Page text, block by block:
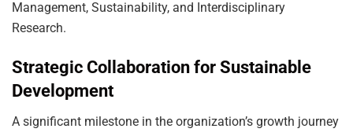
Management, Sustainability, and Interdisciplinary
Research.
Strategic Collaboration for Sustainable
Development
A significant milestone in the organization’s growth journey